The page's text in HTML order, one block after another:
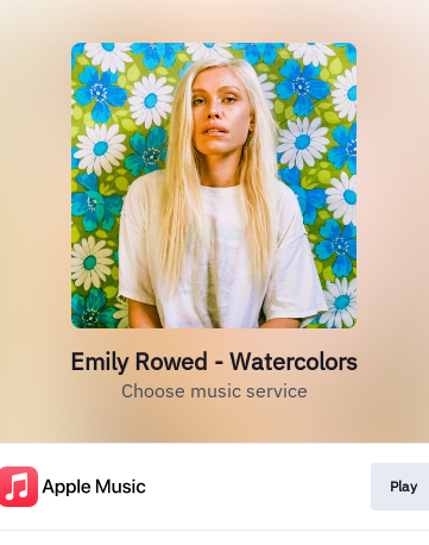
Emily Rowed - Watercolors
Choose music service
Play